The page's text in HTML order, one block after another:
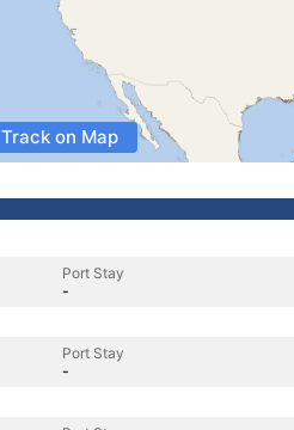
Track on Map
Port Stay
-
Port Stay
-